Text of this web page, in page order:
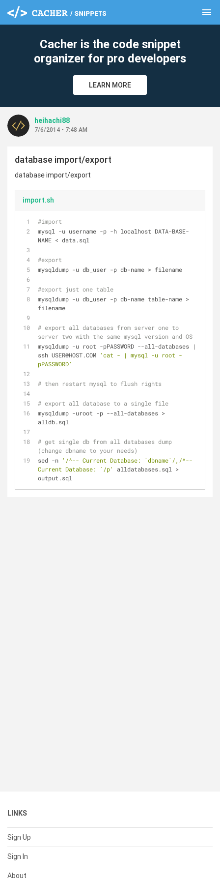
menu
Cacher is the code snippet
organizer for pro developers
LEARN MORE
heihachi88
7/6/2014 - 7:48 AM
database import/export
database import/export
import.sh
#import
mysql -u username -p -h localhost DATA-BASE-
NAME < data.sql
#export
mysqldump -u db_user -p db-name > filename
#export just one table
mysqldump -u db_user -p db-name table-name >
filename
# export all databases from server one to
server two with the same mysql version and OS
mysqldump -u root -pPASSWORD --all-databases |
ssh USER@HOST.COM 'cat - | mysql -u root -
pPASSWORD'
# then restart mysql to flush rights
# export all database to a single file
mysqldump -uroot -p --all-databases >
alldb.sql
# get single db from all databases dump
(change dbname to your needs)
sed -n '/^-- Current Database: `dbname`/,/^--
Current Database: `/p'
alldatabases.sql >
output.sql
LINKS
Sign Up
Sign In
About
clear